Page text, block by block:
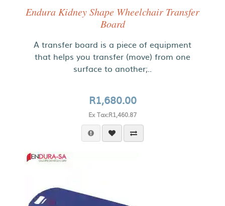
Endura Kidney Shape Wheelchair Transfer
Board
A transfer board is a piece of equipment
that helps you transfer (move) from one
surface to another;..
R1,680.00
Ex Tax:R1,460.87